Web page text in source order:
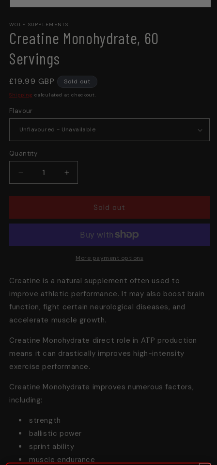
1
in
modal
WOLF SUPPLEMENTS
Creatine Monohydrate, 60
Servings
Regular
price
£19.99 GBP Sold out
Shipping calculated at checkout.
Flavour
Quantity
Quantity
Decrease
quantity
for
Monohydrate,
Increase
quantity
for
Creatine
Monohydrate,
Servings
Sold out
More payment options
Creatine is a natural supplement often used to
improve athletic performance. It may also boost brain
function, fight certain neurological diseases, and
accelerate muscle growth.
Creatine Monohydrate direct role in ATP production
means it can drastically improves high-intensity
exercise performance.
Creatine Monohydrate improves numerous factors,
including:
strength
ballistic power
sprint ability
muscle endurance